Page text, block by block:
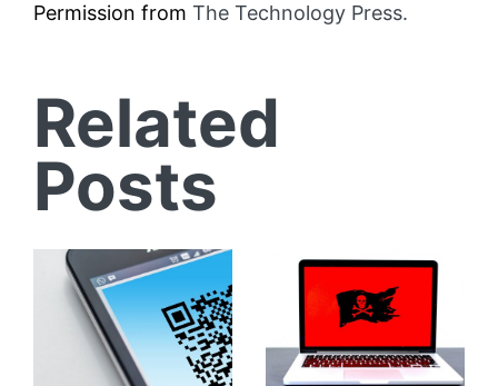
Permission from The Technology Press.
Related
Posts